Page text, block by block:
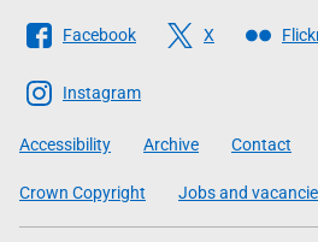
Follow
The
Scottish
Government
Facebook X
Instagram
Accessibility Archive Contact
Crown Copyright Jobs and